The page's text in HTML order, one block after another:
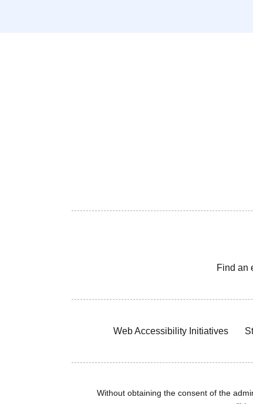
Find an
Web Accessibility Initiatives
Without obtaining the consent of the